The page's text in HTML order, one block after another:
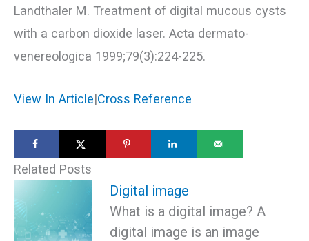
Landthaler M. Treatment of digital mucous cysts
with a carbon dioxide laser. Acta dermato-
venereologica 1999;79(3):224-225.
View In Article|Cross Reference
Related Posts
Digital image
What is a digital image? A
digital image is an image